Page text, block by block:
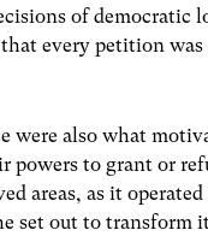
of democratic
every petition
were also what
powers to grant or
areas, as it
set out to transform